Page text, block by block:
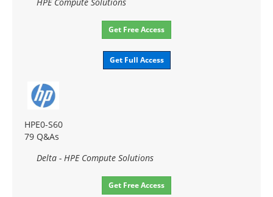
Get Free Access
Get Full Access
HPE0-S60
79 Q&As
Delta - HPE Compute Solutions
Get Free Access